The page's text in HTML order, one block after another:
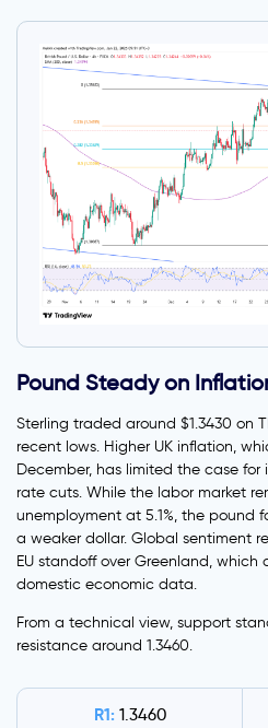
Pound Steady on
Sterling traded around $1.3430 on
recent lows. Higher UK inflation,
December, has limited the case
rate cuts. While the labor market
unemployment at 5.1%, the pound
a weaker dollar. Global sentiment
EU standoff over Greenland, which
domestic economic data.
From a technical view, support
resistance around 1.3460.
R1: 1.3460